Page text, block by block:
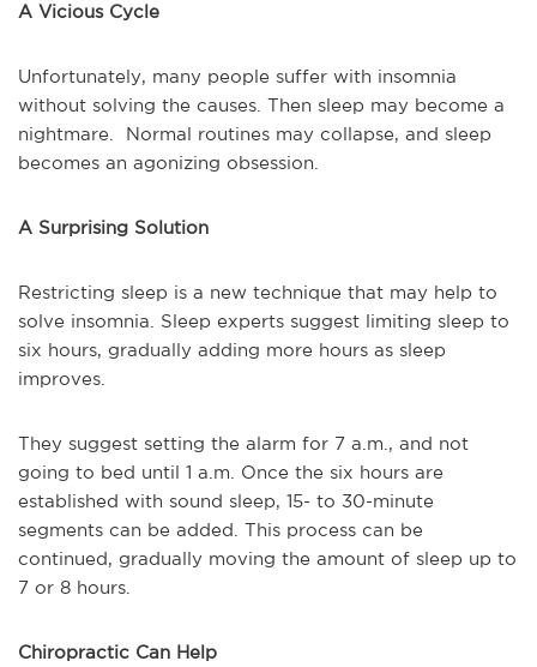
A Vicious Cycle
Unfortunately, many people suffer with insomnia
without solving the causes. Then sleep may become a
nightmare. Normal routines may collapse, and sleep
becomes an agonizing obsession.
A Surprising Solution
Restricting sleep is a new technique that may help to
solve insomnia. Sleep experts suggest limiting sleep to
six hours, gradually adding more hours as sleep
improves.
They suggest setting the alarm for 7 a.m., and not
going to bed until 1 a.m. Once the six hours are
established with sound sleep, 15- to 30-minute
segments can be added. This process can be
continued, gradually moving the amount of sleep up to
7 or 8 hours.
Chiropractic Can Help